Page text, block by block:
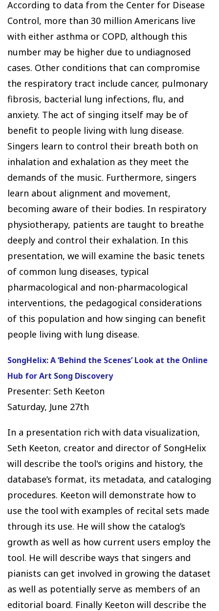
According to data from the Center for Disease
Control, more than 30 million Americans live
with either asthma or COPD, although this
number may be higher due to undiagnosed
cases. Other conditions that can compromise
the respiratory tract include cancer, pulmonary
fibrosis, bacterial lung infections, flu, and
anxiety. The act of singing itself may be of
benefit to people living with lung disease.
Singers learn to control their breath both on
inhalation and exhalation as they meet the
demands of the music. Furthermore, singers
learn about alignment and movement,
becoming aware of their bodies. In respiratory
physiotherapy, patients are taught to breathe
deeply and control their exhalation. In this
presentation, we will examine the basic tenets
of common lung diseases, typical
pharmacological and non-pharmacological
interventions, the pedagogical considerations
of this population and how singing can benefit
people living with lung disease.
SongHelix: A ‘Behind the Scenes’ Look at the Online
Hub for Art Song Discovery
Presenter: Seth Keeton
Saturday, June 27th
In a presentation rich with data visualization,
Seth Keeton, creator and director of SongHelix
will describe the tool's origins and history, the
database’s format, its metadata, and cataloging
procedures. Keeton will demonstrate how to
use the tool with examples of recital sets made
through its use. He will show the catalog’s
growth as well as how current users employ the
tool. He will describe ways that singers and
pianists can get involved in growing the dataset
as well as potentially serve as members of an
editorial board. Finally Keeton will describe the